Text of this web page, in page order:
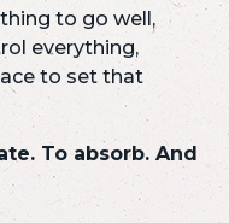
to go well,
everything,
to set that
To absorb. And